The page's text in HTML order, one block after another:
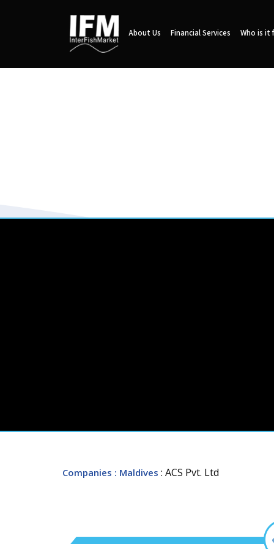
About Us Financial Services Who is it
Companies : Maldives : ACS Pvt. Ltd